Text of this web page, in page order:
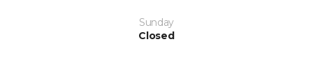
Sunday
Closed